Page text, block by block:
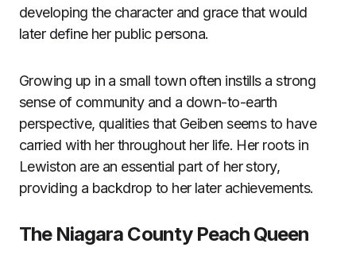
developing the character and grace that would
later define her public persona.
Growing up in a small town often instills a strong
sense of community and a down-to-earth
perspective, qualities that Geiben seems to have
carried with her throughout her life. Her roots in
Lewiston are an essential part of her story,
providing a backdrop to her later achievements.
The Niagara County Peach Queen